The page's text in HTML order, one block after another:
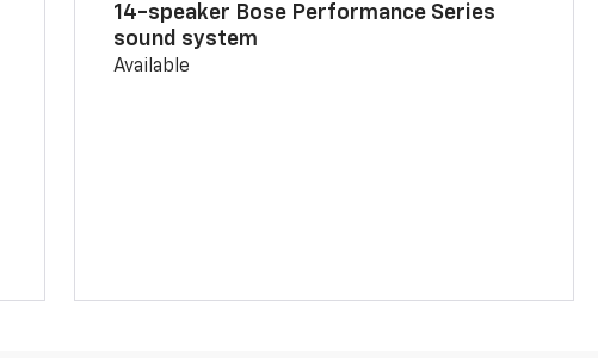
14-speaker Bose Performance Series
sound system
Available